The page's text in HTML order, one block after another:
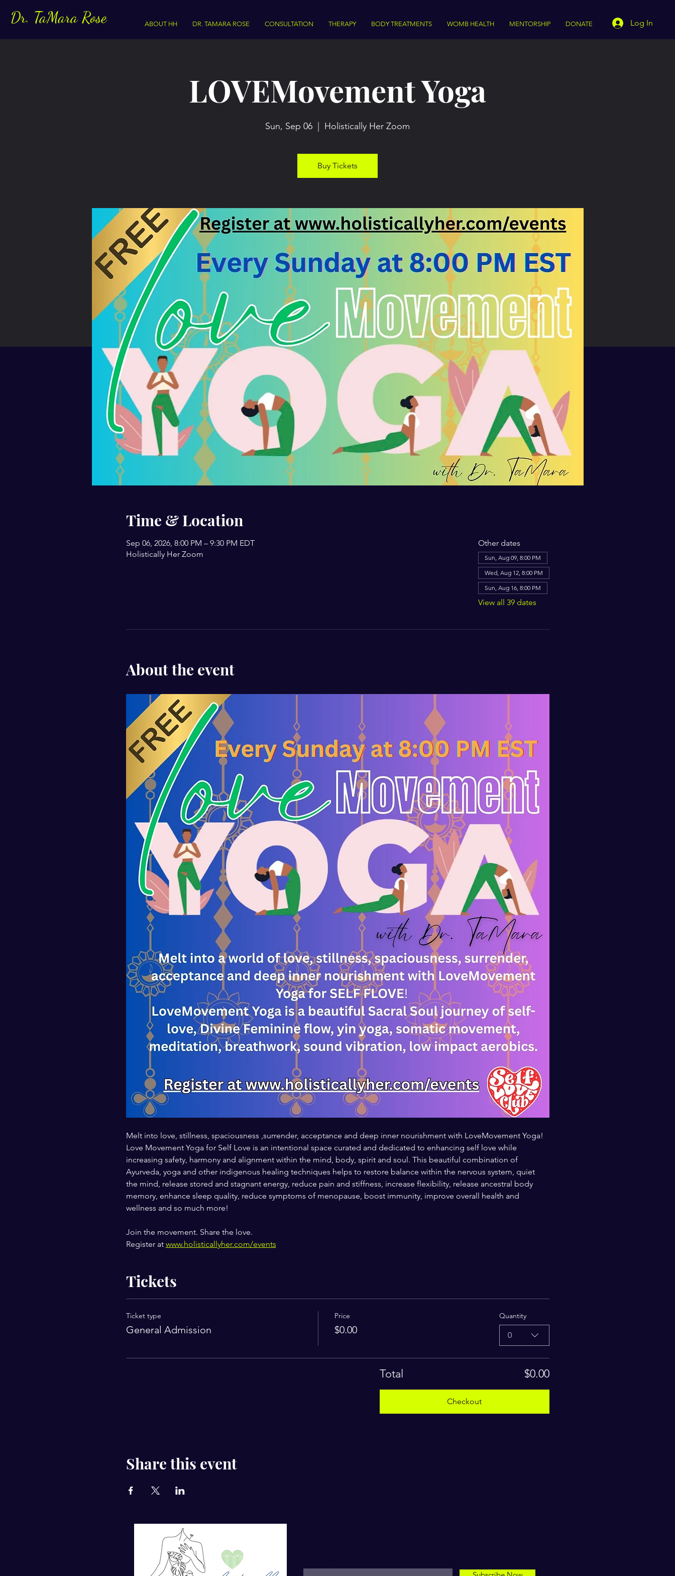
Dr. TaMara Rose ABOUT HH DR. TAMARA ROSE CONSULTATION THERAPY BODY TREATMENTS WOMB HEALTH MENTORSHIP DONATE Log In
LOVEMovement Yoga
Sun, Sep 06 Holistically Her Zoom
Buy Tickets
Time & Location
Sep 06, 2026, 8:00 PM – 9:30 PM EDT
Holistically Her Zoom
Other dates
Sun, Aug 09, 8:00 PM
Wed, Aug 12, 8:00 PM
Sun, Aug 16, 8:00 PM
View all 39 dates
About the event
Melt into love, stillness, spaciousness ,surrender, acceptance and deep inner nourishment with LoveMovement Yoga!
Love Movement Yoga for Self Love is an intentional space curated and dedicated to enhancing self love while
increasing safety, harmony and alignment within the mind, body, spirit and soul. This beautiful combination of
Ayurveda, yoga and other indigenous healing techniques helps to restore balance within the nervous system, quiet
the mind, release stored and stagnant energy, reduce pain and stiffness, increase flexibility, release ancestral body
memory, enhance sleep quality, reduce symptoms of menopause, boost immunity, improve overall health and
wellness and so much more!
Join the movement. Share the love.
Register at www.holisticallyher.com/events
Tickets
Ticket type
General Admission
Price
$0.00
Quantity
0
Total $0.00
Checkout
Share this event